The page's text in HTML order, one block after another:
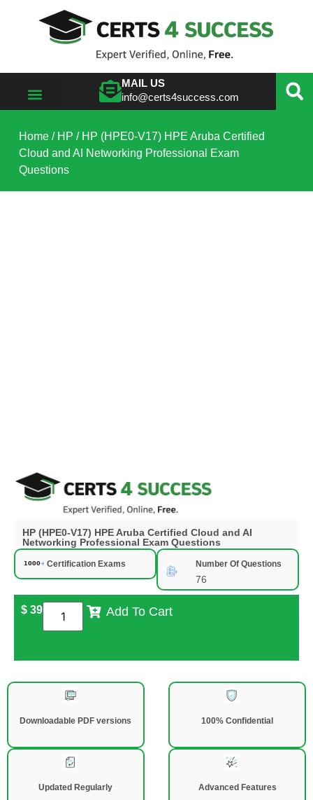
MAIL US
info@certs4success.com
Home / HP / HP (HPE0-V17) HPE Aruba Certified
Cloud and AI Networking Professional Exam
Questions
HP (HPE0-V17) HPE Aruba Certified Cloud and AI
Networking Professional Exam Questions
Certification Exams Number Of Questions
76
$ 39 Add To Cart
Downloadable PDF versions 100% Confidential
Updated Regularly Advanced Features